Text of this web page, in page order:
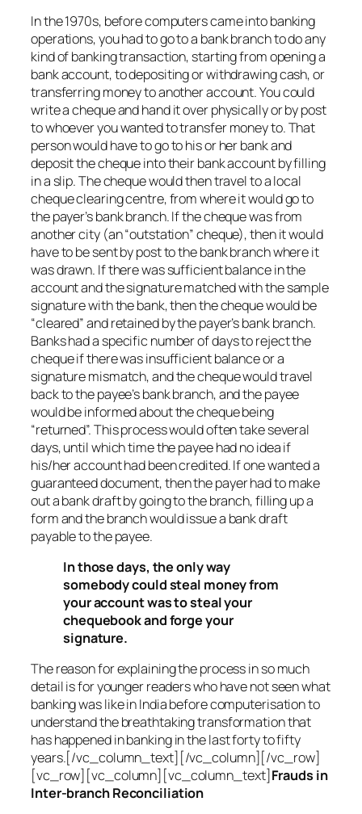
In the 1970s, before computers came into banking
operations, you had to go to a bank branch to do any
kind of banking transaction, starting from opening a
bank account, to depositing or withdrawing cash, or
transferring money to another account. You could
write a cheque and hand it over physically or by post
to whoever you wanted to transfer money to. That
person would have to go to his or her bank and
deposit the cheque into their bank account by filling
in a slip. The cheque would then travel to a local
cheque clearing centre, from where it would go to
the payer’s bank branch. If the cheque was from
another city (an “outstation” cheque), then it would
have to be sent by post to the bank branch where it
was drawn. If there was sufficient balance in the
account and the signature matched with the sample
signature with the bank, then the cheque would be
“cleared” and retained by the payer’s bank branch.
Banks had a specific number of days to reject the
cheque if there was insufficient balance or a
signature mismatch, and the cheque would travel
back to the payee’s bank branch, and the payee
would be informed about the cheque being
“returned”. This process would often take several
days, until which time the payee had no idea if
his/her account had been credited. If one wanted a
guaranteed document, then the payer had to make
out a bank draft by going to the branch, filling up a
form and the branch would issue a bank draft
payable to the payee.
In those days, the only way
somebody could steal money from
your account was to steal your
chequebook and forge your
signature.
The reason for explaining the process in so much
detail is for younger readers who have not seen what
banking was like in India before computerisation to
understand the breathtaking transformation that
has happened in banking in the last forty to fifty
years.[/vc_column_text][/vc_column][/vc_row]
[vc_row][vc_column][vc_column_text]Frauds in
Inter-branch Reconciliation